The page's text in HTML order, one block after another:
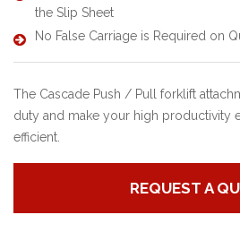
the Slip Sheet
No False Carriage is Required on
The Cascade Push / Pull forklift
duty and make your high productivity
efficient.
REQUEST A